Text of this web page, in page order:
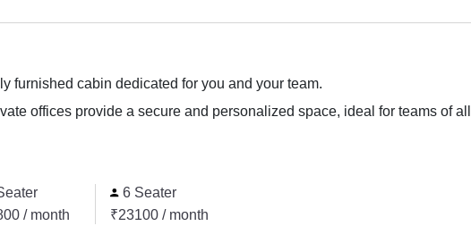
furnished cabin dedicated for you and your team.
offices provide a secure and personalized space, ideal for teams of all
/ month
6 Seater
₹23100 / month